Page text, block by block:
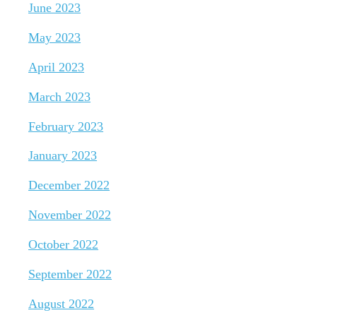
June 2023
May 2023
April 2023
March 2023
February 2023
January 2023
December 2022
November 2022
October 2022
September 2022
August 2022